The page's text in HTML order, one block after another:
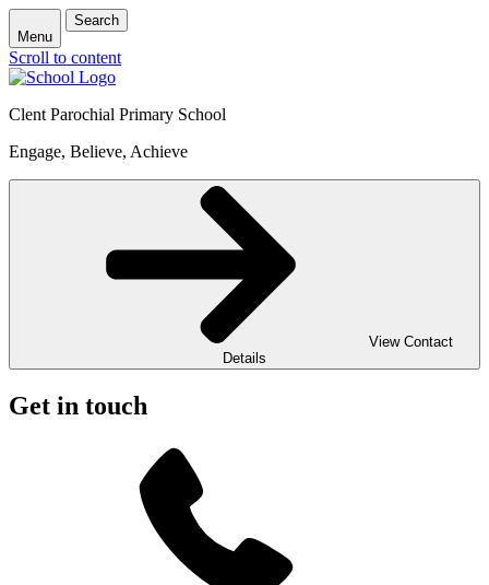
Menu
Search
Scroll to content
Clent Parochial Primary School
Engage, Believe, Achieve
View Contact
Details
Get in touch